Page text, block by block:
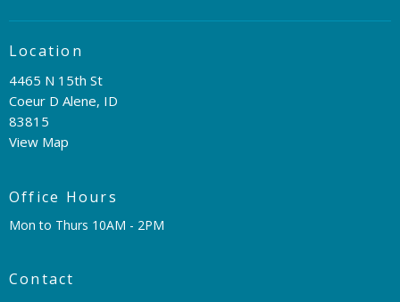
Location
4465 N 15th St
Coeur D Alene, ID
83815
View Map
Office Hours
Mon to Thurs 10AM - 2PM
Contact